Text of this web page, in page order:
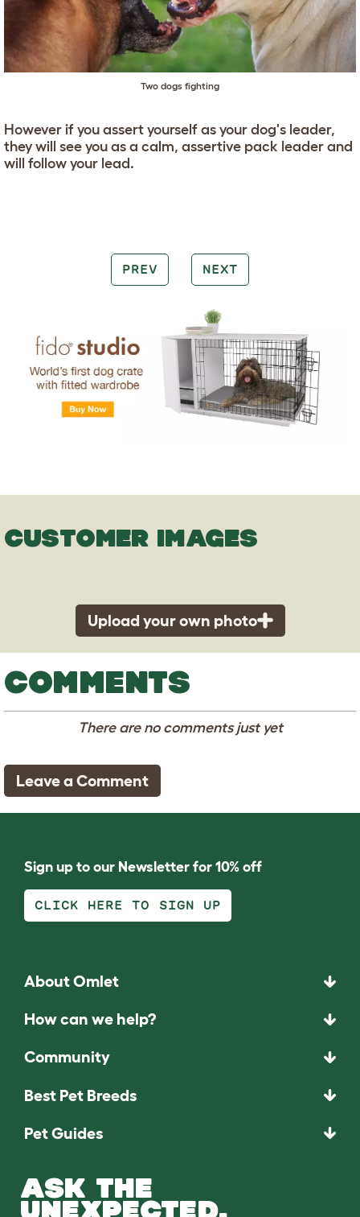
Two dogs fighting
However if you assert yourself as your dog's leader,
they will see you as a calm, assertive pack leader and
will follow your lead.
PREV NEXT
CUSTOMER IMAGES
Upload your own photo
COMMENTS
There are no comments just yet
Leave a Comment
Sign up to our Newsletter for 10% off
CLICK HERE TO SIGN UP
About Omlet
How can we help?
Community
Best Pet Breeds
Pet Guides
ASK THE
UNEXPECTED.